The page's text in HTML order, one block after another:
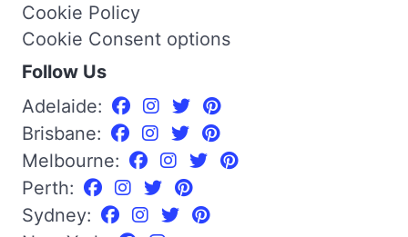
Cookie Policy
Cookie Consent options
Follow Us
Adelaide:
Brisbane:
Melbourne:
Perth:
Sydney: